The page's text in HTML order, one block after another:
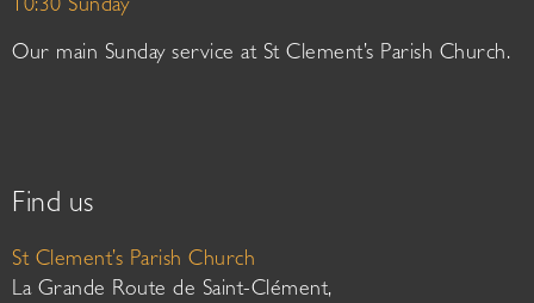
10:30 Sunday
Our main Sunday service at St Clement’s Parish Church.
Find us
St Clement’s Parish Church
La Grande Route de Saint-Clément,